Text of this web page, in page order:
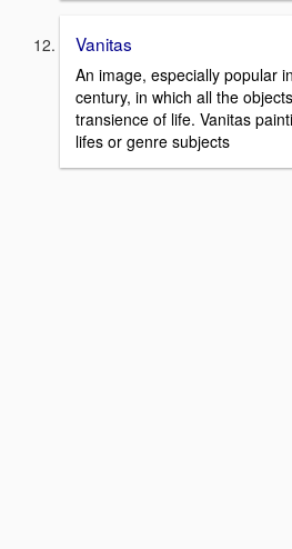
Vanitas
An image, especially popular
century, in which all the
transience of life. Vanitas
lifes or genre subjects